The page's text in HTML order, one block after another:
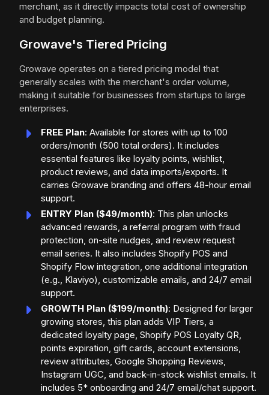
merchant, as it directly impacts total cost of ownership
and budget planning.
Growave's Tiered Pricing
Growave operates on a tiered pricing model that
generally scales with the merchant's order volume,
making it suitable for businesses from startups to large
enterprises.
FREE Plan: Available for stores with up to 100
orders/month (500 total orders). It includes
essential features like loyalty points, wishlist,
product reviews, and data imports/exports. It
carries Growave branding and offers 48-hour email
support.
ENTRY Plan ($49/month): This plan unlocks
advanced rewards, a referral program with fraud
protection, on-site nudges, and review request
email series. It also includes Shopify POS and
Shopify Flow integration, one additional integration
(e.g., Klaviyo), customizable emails, and 24/7 email
support.
GROWTH Plan ($199/month): Designed for larger
growing stores, this plan adds VIP Tiers, a
dedicated loyalty page, Shopify POS Loyalty QR,
points expiration, gift cards, account extensions,
review attributes, Google Shopping Reviews,
Instagram UGC, and back-in-stock wishlist emails. It
includes 5* onboarding and 24/7 email/chat support.